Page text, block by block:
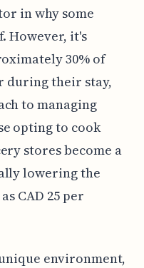
in why some
However, it's
30% of
during their stay,
to managing
opting to cook
stores become a
lowering the
CAD 25 per
environment,